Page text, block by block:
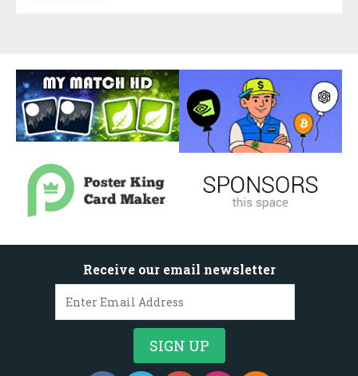
Receive our email newsletter